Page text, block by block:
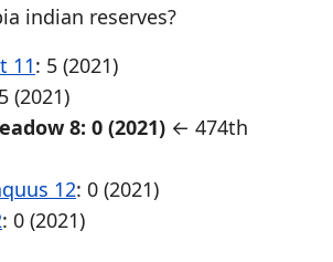
indian reserves?
11: 5 (2021)
(2021)
8: 0 (2021) ← 474th
12: 0 (2021)
: 0 (2021)